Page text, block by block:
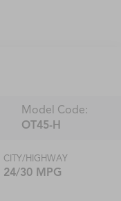
Model Code:
OT45-H
CITY/HIGHWAY
24/30 MPG